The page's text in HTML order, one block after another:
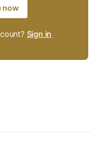
now
Sign in